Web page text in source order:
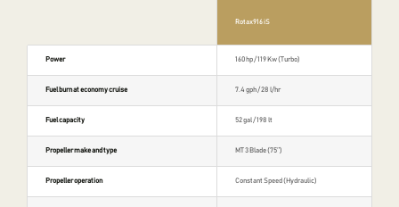
Rotax 916 iS
Power 160 hp / 119 Kw (Turbo)
Fuel burn at economy cruise 7.4 gph / 28 l/hr
Fuel capacity 52 gal / 198 lt
Propeller make and type MT 3 Blade (75″)
Propeller operation Constant Speed (Hydraulic)